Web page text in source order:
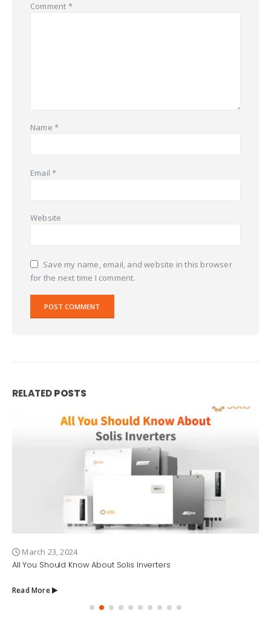
Comment *
Name *
Email*
Website
Save my name, email, and website in this browser
for the next time I comment.
RELATEDPOSTS
March 23, 2024
All You Should Know About Solis Inverters
Read More